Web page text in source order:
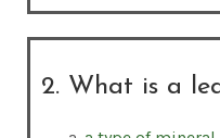
2. What is a